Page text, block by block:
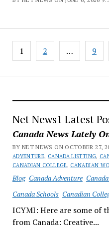
Net News1 Latest
Canada News Lately
BY NET NEWS ON OCTOBER 27,
ADVENTURE, CANADA LISTTING,
CANADIAN COLLEGE, CANADIAN
Blog Canada Adventure
Canada Schools Canadian
ICYMI: Here are some of
from Canada: Creative...
Posts
pagination
1 2 … 9